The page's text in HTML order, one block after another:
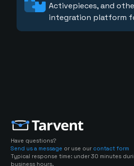
Activepieces, and
integration platform
Have questions?
Send us a message or use our contact form
Typical response time: under 30 minutes
business hours.